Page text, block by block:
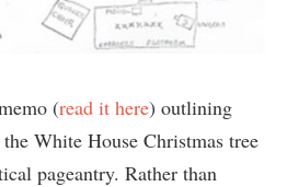
(read it here) outlining
White House Christmas tree
pageantry. Rather than